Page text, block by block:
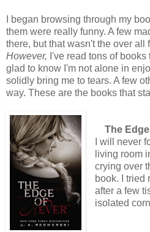
I began browsing through my
them were really funny. A few
there, but that wasn't the over all
However, I've read tons of
glad to know I'm not alone in
solidly bring me to tears. A few
way. These are the books that
The Edge
I will never
living room
crying over
book. I tried
after a few
isolated